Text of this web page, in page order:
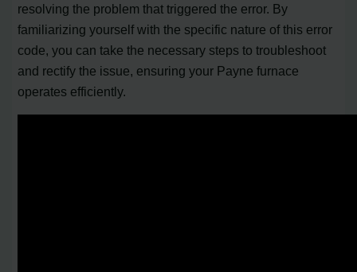
resolving the problem that triggered the error. By
familiarizing yourself with the specific nature of this error
code, you can take the necessary steps to troubleshoot
and rectify the issue, ensuring your Payne furnace
operates efficiently.